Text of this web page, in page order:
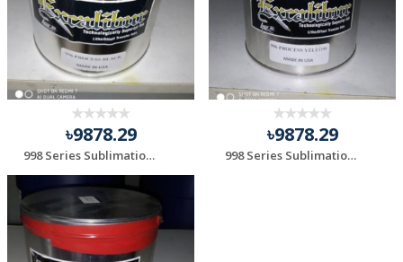
৳9878.29
998 Series Sublimation Black
৳9878.29
998 Series Sublimation Yellow